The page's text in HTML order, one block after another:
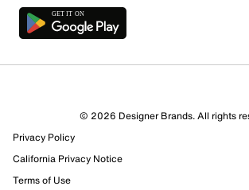
© 2026 Designer Brands. All rights
Privacy Policy
California Privacy Notice
Terms of Use